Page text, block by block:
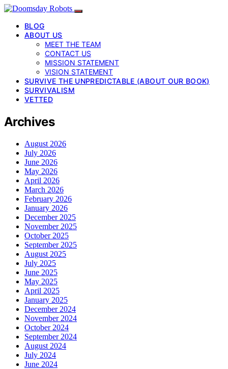
BLOG
ABOUT US
MEET THE TEAM
CONTACT US
MISSION STATEMENT
VISION STATEMENT
SURVIVE THE UNPREDICTABLE (ABOUT OUR BOOK)
SURVIVALISM
VETTED
Archives
August 2026
July 2026
June 2026
May 2026
April 2026
March 2026
February 2026
January 2026
December 2025
November 2025
October 2025
September 2025
August 2025
July 2025
June 2025
May 2025
April 2025
January 2025
December 2024
November 2024
October 2024
September 2024
August 2024
July 2024
June 2024